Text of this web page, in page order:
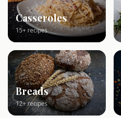
Casseroles
15+ recipes
Breads
12+ recipes